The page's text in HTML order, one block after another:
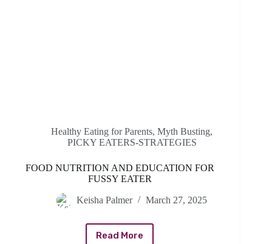
Healthy Eating for Parents,Myth Busting,
PICKY EATERS-STRATEGIES
FOOD NUTRITION AND EDUCATION FOR
FUSSY EATER
Keisha Palmer March 27, 2025
Read More
FOOD